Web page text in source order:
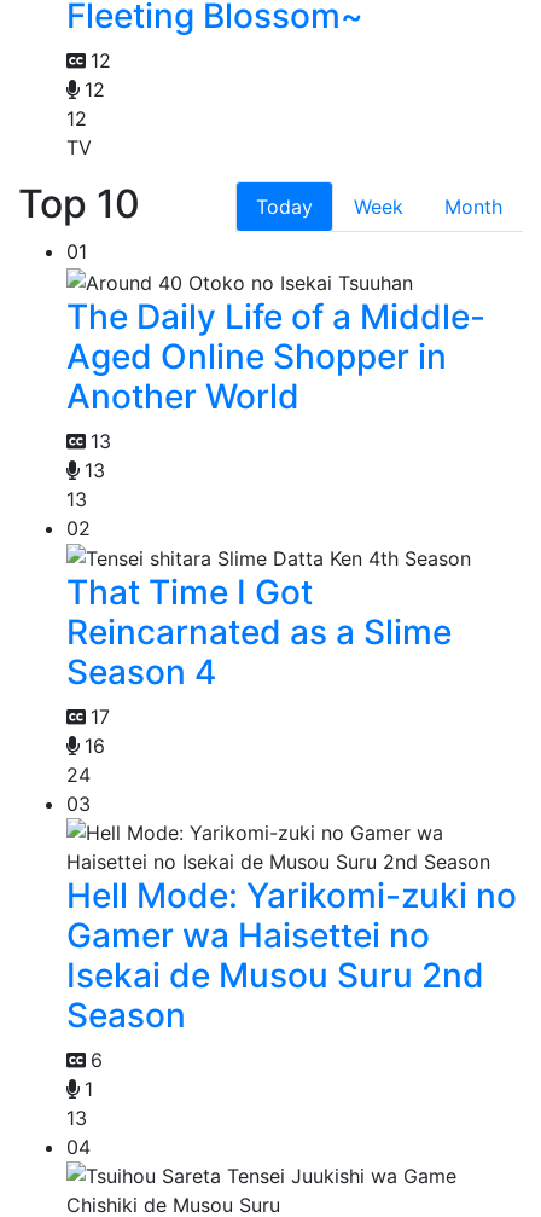
Fleeting Blossom~
12
12
12
TV
Top 10 Today Week
Month
01
The Daily Life of a Middle-
Aged Online Shopper in
Another World
13
13
13
02
That Time I Got
Reincarnated as a Slime
Season 4
17
16
24
03
Hell Mode: Yarikomi-zuki no
Gamer wa Haisettei no
Isekai de Musou Suru 2nd
Season
6
1
13
04